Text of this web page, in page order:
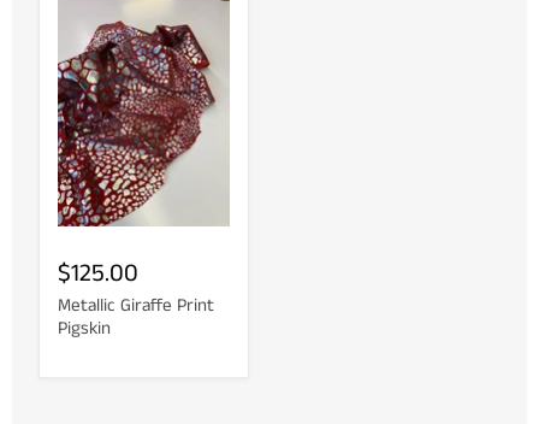
$125.00
Metallic Giraffe Print
Pigskin